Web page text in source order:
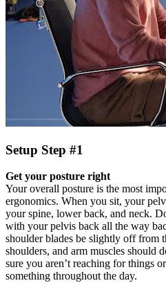
Setup Step #1
Get your posture right
Your overall posture is the most
ergonomics. When you sit, your
your spine, lower back, and neck.
with your pelvis back all the way
shoulder blades be slightly off from
shoulders, and arm muscles should
sure you aren’t reaching for things
something throughout the day.